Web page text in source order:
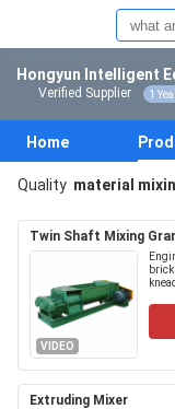
Hongyun Intelligent
Verified Supplier 1
Home
Quality material
Twin Shaft Mixing
VIDEO
Extruding Mixer